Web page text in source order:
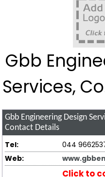
Gbb
Services,
Gbb Engineering Design
Contact Details
Tel:
044
Web:
Click to